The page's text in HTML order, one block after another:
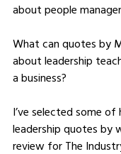
about people
What can quotes by
about leadership
a business?
I’ve selected some of
leadership quotes by
review for The